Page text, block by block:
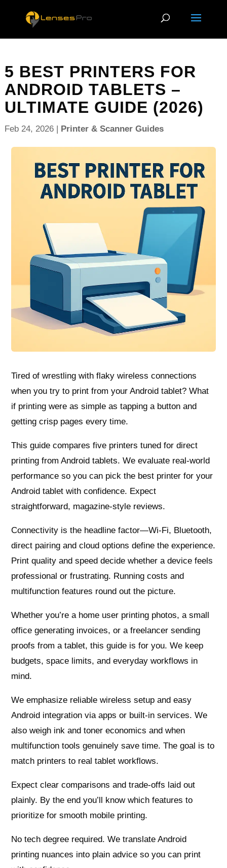
5 BEST PRINTERS FOR
ANDROID TABLETS –
ULTIMATE GUIDE (2026)
Feb 24, 2026| Printer & Scanner Guides
Tired of wrestling with flaky wireless connections
when you try to print from your Android tablet? What
if printing were as simple as tapping a button and
getting crisp pages every time.
This guide compares five printers tuned for direct
printing from Android tablets. We evaluate real‑world
performance so you can pick the best printer for your
Android tablet with confidence. Expect
straightforward, magazine‑style reviews.
Connectivity is the headline factor—Wi‑Fi, Bluetooth,
direct pairing and cloud options define the experience.
Print quality and speed decide whether a device feels
professional or frustrating. Running costs and
multifunction features round out the picture.
Whether you’re a home user printing photos, a small
office generating invoices, or a freelancer sending
proofs from a tablet, this guide is for you. We keep
budgets, space limits, and everyday workflows in
mind.
We emphasize reliable wireless setup and easy
Android integration via apps or built‑in services. We
also weigh ink and toner economics and when
multifunction tools genuinely save time. The goal is to
match printers to real tablet workflows.
Expect clear comparisons and trade‑offs laid out
plainly. By the end you’ll know which features to
prioritize for smooth mobile printing.
No tech degree required. We translate Android
printing nuances into plain advice so you can print